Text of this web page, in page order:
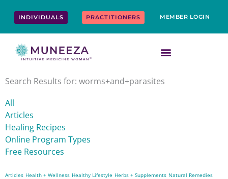
INDIVIDUALS PRACTITIONERS MEMBER LOGIN
Search Results for: worms+and+parasites
All
Articles
Healing Recipes
Online Program Types
Free Resources
Articles Health + Wellness Healthy Lifestyle Herbs + Supplements Natural Remedies